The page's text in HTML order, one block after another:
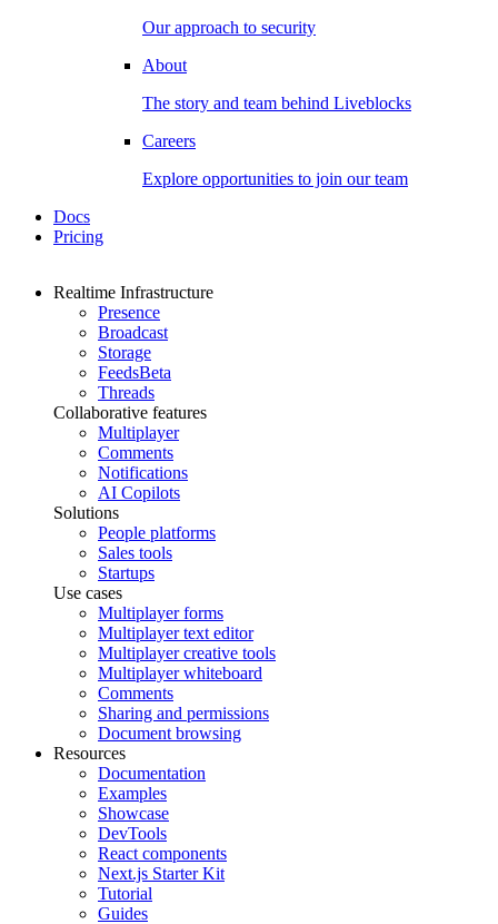
Our approach to security
About
The story and team behind Liveblocks
Careers
Explore opportunities to join our team
Docs
Pricing
Realtime Infrastructure
Presence
Broadcast
Storage
FeedsBeta
Threads
Collaborative features
Multiplayer
Comments
Notifications
AI Copilots
Solutions
People platforms
Sales tools
Startups
Use cases
Multiplayer forms
Multiplayer text editor
Multiplayer creative tools
Multiplayer whiteboard
Comments
Sharing and permissions
Document browsing
Resources
Documentation
Examples
Showcase
DevTools
React components
Next.js Starter Kit
Tutorial
Guides